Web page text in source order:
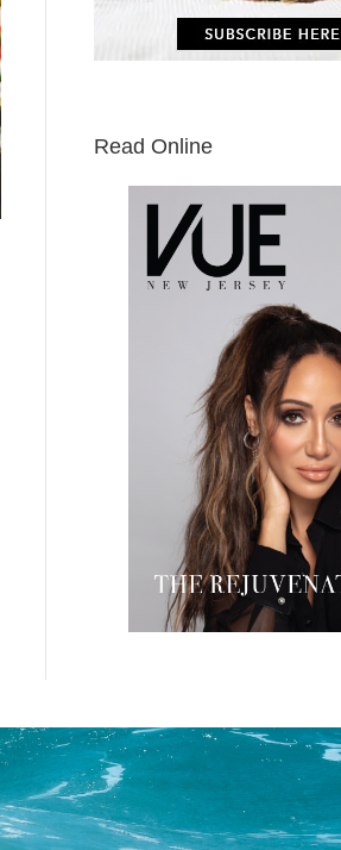
Read Online